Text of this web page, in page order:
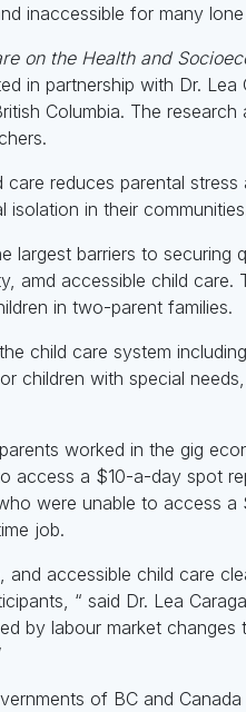
inaccessible for many lone
on the Health and
in partnership with Dr. Lea
Columbia. The
reduces parental
isolation in their
largest barriers to securing
amd accessible child care.
in two-parent families.
child care system
children with special
worked in the gig
access a $10-a-day spot
were unable to access
job.
accessible child care
“ said Dr. Lea
by labour market
of BC and Canada